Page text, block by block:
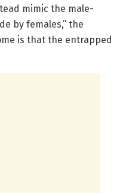
mimic the male-
by females,” the
is that the entrapped